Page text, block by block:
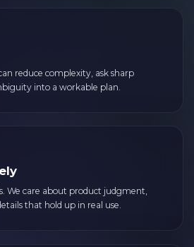
reduce complexity, ask sharp
into a workable plan.
We care about product judgment,
that hold up in real use.